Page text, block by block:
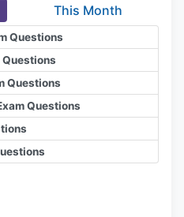
This Month
Questions
Questions
Questions
Questions